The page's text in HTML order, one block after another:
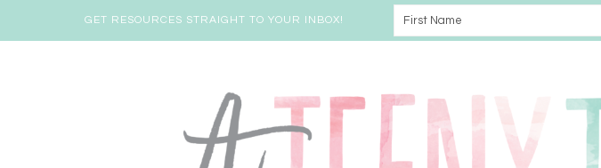
GET RESOURCES STRAIGHT TO YOUR INBOX!